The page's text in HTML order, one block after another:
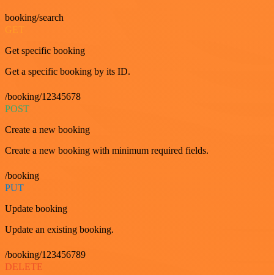
booking/search
Get specific booking
Get a specific booking by its ID.
/booking/12345678
POST
Create a new booking
Create a new booking with minimum required fields.
/booking
PUT
Update booking
Update an existing booking.
/booking/123456789
DELETE